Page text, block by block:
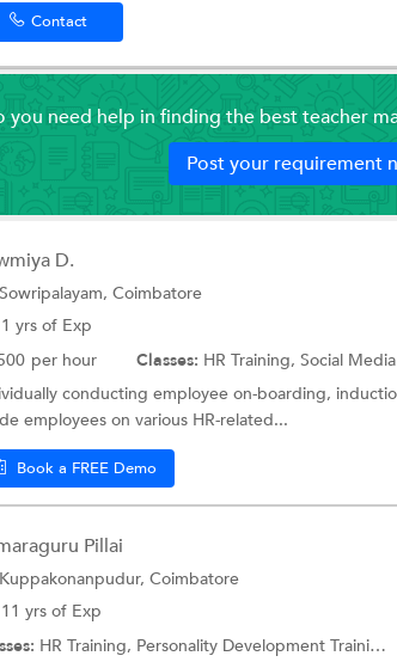
Contact
you need help in finding the best teacher
Post your requirement
D.
Sowripalayam, Coimbatore
1 yrs of Exp
per hour Classes: HR Training, Social Media
conducting employee on-boarding,
employees on various HR-related...
Book a FREE Demo
Pillai
Kuppakonanpudur, Coimbatore
11 yrs of Exp
HR Training, Personality Development Training